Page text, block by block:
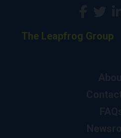
The Leapfrog Group